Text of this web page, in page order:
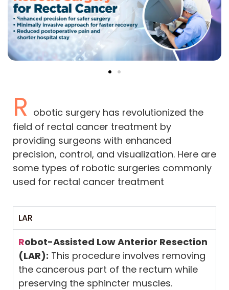
R obotic surgery has revolutionized the
field of rectal cancer treatment by
providing surgeons with enhanced
precision, control, and visualization. Here are
some types of robotic surgeries commonly
used for rectal cancer treatment
LAR
Robot-Assisted Low Anterior Resection
(LAR): This procedure involves removing
the cancerous part of the rectum while
preserving the sphincter muscles.